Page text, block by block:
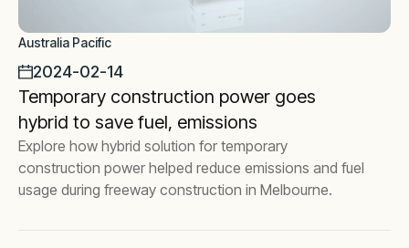
Australia Pacific
2024-02-14
Temporary construction power goes
hybrid to save fuel, emissions
Explore how hybrid solution for temporary
construction power helped reduce emissions and fuel
usage during freeway construction in Melbourne.